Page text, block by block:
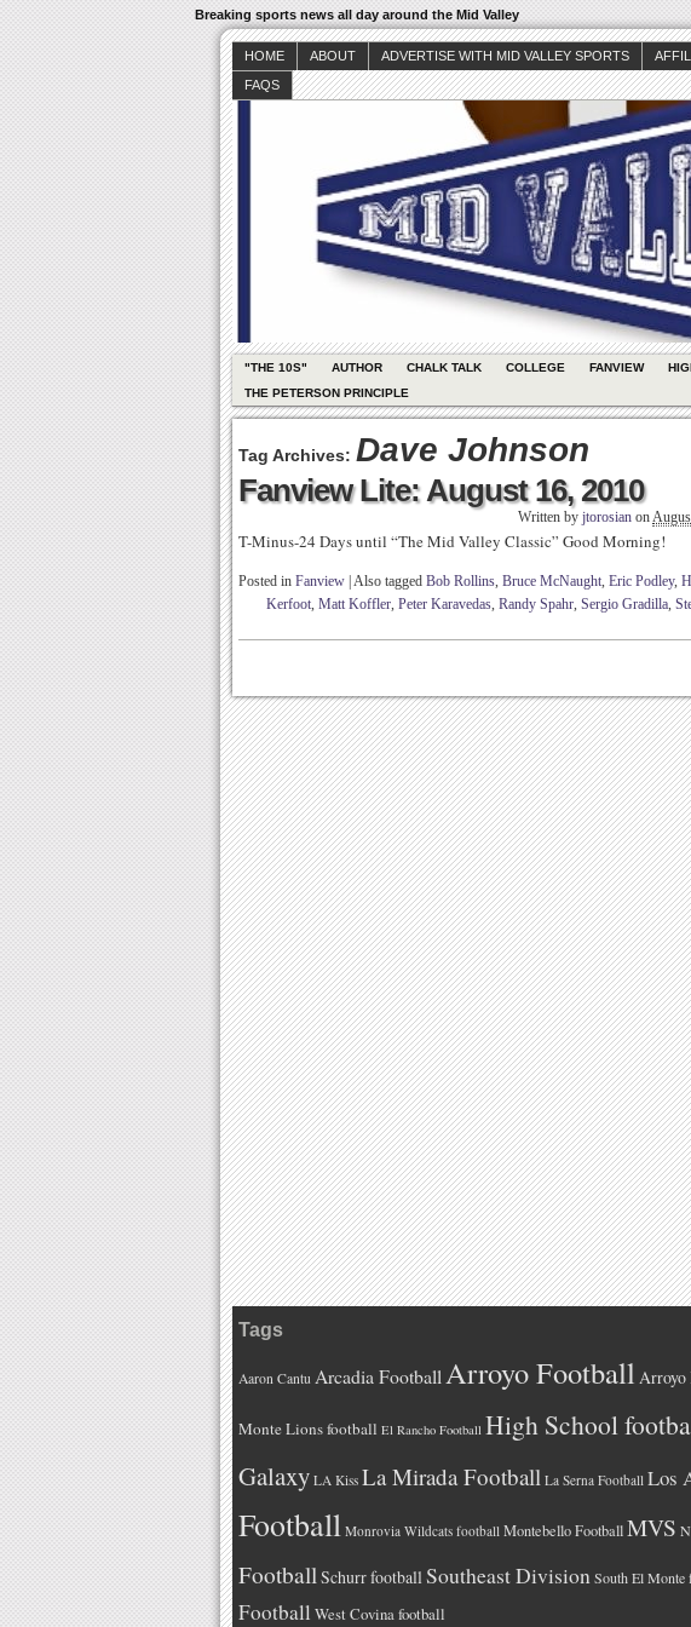
Breaking sports news all day around the Mid Valley
HOME ABOUT ADVERTISE WITH MID VALLEY SPORTS
FAQS
"THE 10S" AUTHOR CHALK TALK COLLEGE FANVIEW
THE PETERSON PRINCIPLE
Tag Archives: Dave Johnson
Fanview Lite: August 16, 2010
Written by jtorosian on
T-Minus-24 Days until “The Mid Valley Classic” Good Morning!
Posted in Fanview Also tagged Bob Rollins, Bruce McNaught, Eric Podley,
Kerfoot, Matt Koffler, Peter Karavedas, Randy Spahr, Sergio Gradilla,
Tags
Aaron Cantu Arcadia FootballArroyo Football Arroyo
Monte Lions football El Rancho Football High School
Galaxy LA Kiss La Mirada Football La Serna Football Los
Football Monrovia Wildcats football Montebello FootballMVS
FootballSchurr footballSoutheast DivisionSouth El Monte
Football West Covina football